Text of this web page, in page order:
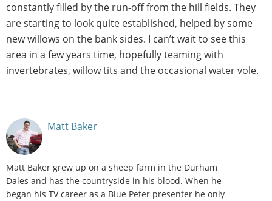
constantly filled by the run-off from the hill fields. They
are starting to look quite established, helped by some
new willows on the bank sides. I can’t wait to see this
area in a few years time, hopefully teaming with
invertebrates, willow tits and the occasional water vole.
Matt Baker
Matt Baker grew up on a sheep farm in the Durham
Dales and has the countryside in his blood. When he
began his TV career as a Blue Peter presenter he only